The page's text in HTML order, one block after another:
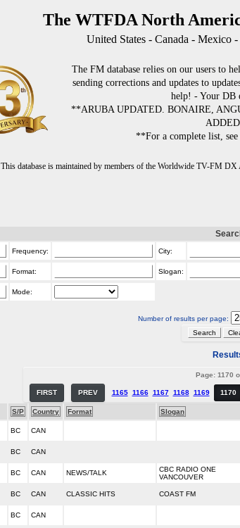
The WTFDA North
United States - Canada - Mexico
The FM database relies on our users to
sending corrections and updates to
help! - Your DB
**ARUBA UPDATED. BONAIRE,
**For a complete list,
This database is maintained by members of the Worldwide TV-FM
Frequency: City:
Format: Slogan:
Mode:
Number of results per page:
Page: 1170
FIRST PREV 1165 1166 1167 1168 1169 1170
S/P Country Format Slogan
BC CAN
BC CAN
BC CAN NEWS/TALK
CBC RADIO ONE
VANCOUVER
BC CAN CLASSIC HITS COAST FM
BC CAN